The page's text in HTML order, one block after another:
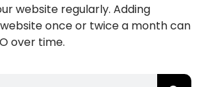
website regularly. Adding
once or twice a month can
over time.